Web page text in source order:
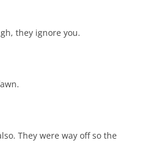
they ignore you.
They were way off so the